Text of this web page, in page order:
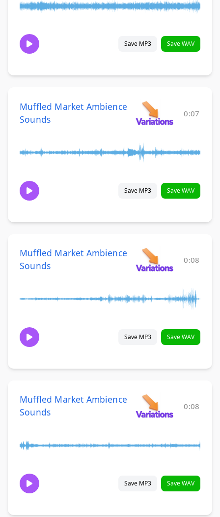
Save MP3 Save WAV
Muffled Market Ambience
Sounds
0:07
Save MP3 Save WAV
Muffled Market Ambience
Sounds
0:08
Save MP3 Save WAV
Muffled Market Ambience
Sounds
0:08
Save MP3 Save WAV